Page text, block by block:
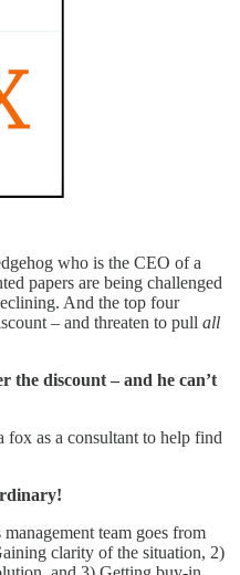
who is the CEO of a
papers are being challenged
And the top four
– and threaten to pull all
the discount – and he can’t
fox as a consultant to help find
team goes from
clarity of the situation, 2)